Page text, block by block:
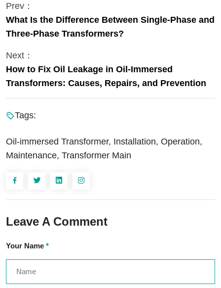
Prev：
What Is the Difference Between Single-Phase and
Three-Phase Transformers?
Next：
How to Fix Oil Leakage in Oil-Immersed
Transformers: Causes, Repairs, and Prevention
Tags:
Oil-immersed Transformer, Installation, Operation,
Maintenance, Transformer Main
Leave A Comment
Your Name *